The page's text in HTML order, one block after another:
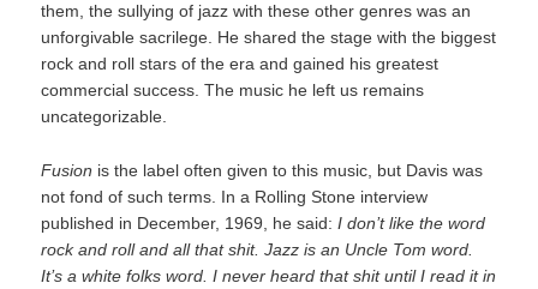
them, the sullying of jazz with these other genres was an
unforgivable sacrilege. He shared the stage with the biggest
rock and roll stars of the era and gained his greatest
commercial success. The music he left us remains
uncategorizable.
Fusion is the label often given to this music, but Davis was
not fond of such terms. In a Rolling Stone interview
published in December, 1969, he said:I don’t like the word
rock and roll and all that shit. Jazz is an Uncle Tom word.
It’s a white folks word. I never heard that shit until I read it in